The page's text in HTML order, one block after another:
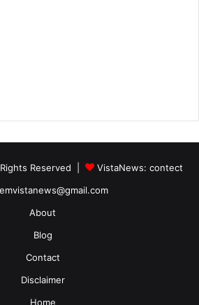
Reserved | VistaNews: contect
About
Blog
Contact
Disclaimer
Home